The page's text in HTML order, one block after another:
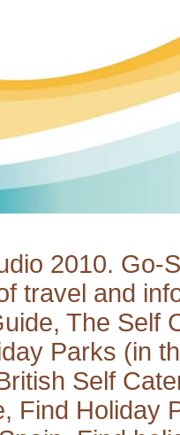
2010. Go-
travel and
, The Self
Parks (in
Self
, Find Holiday